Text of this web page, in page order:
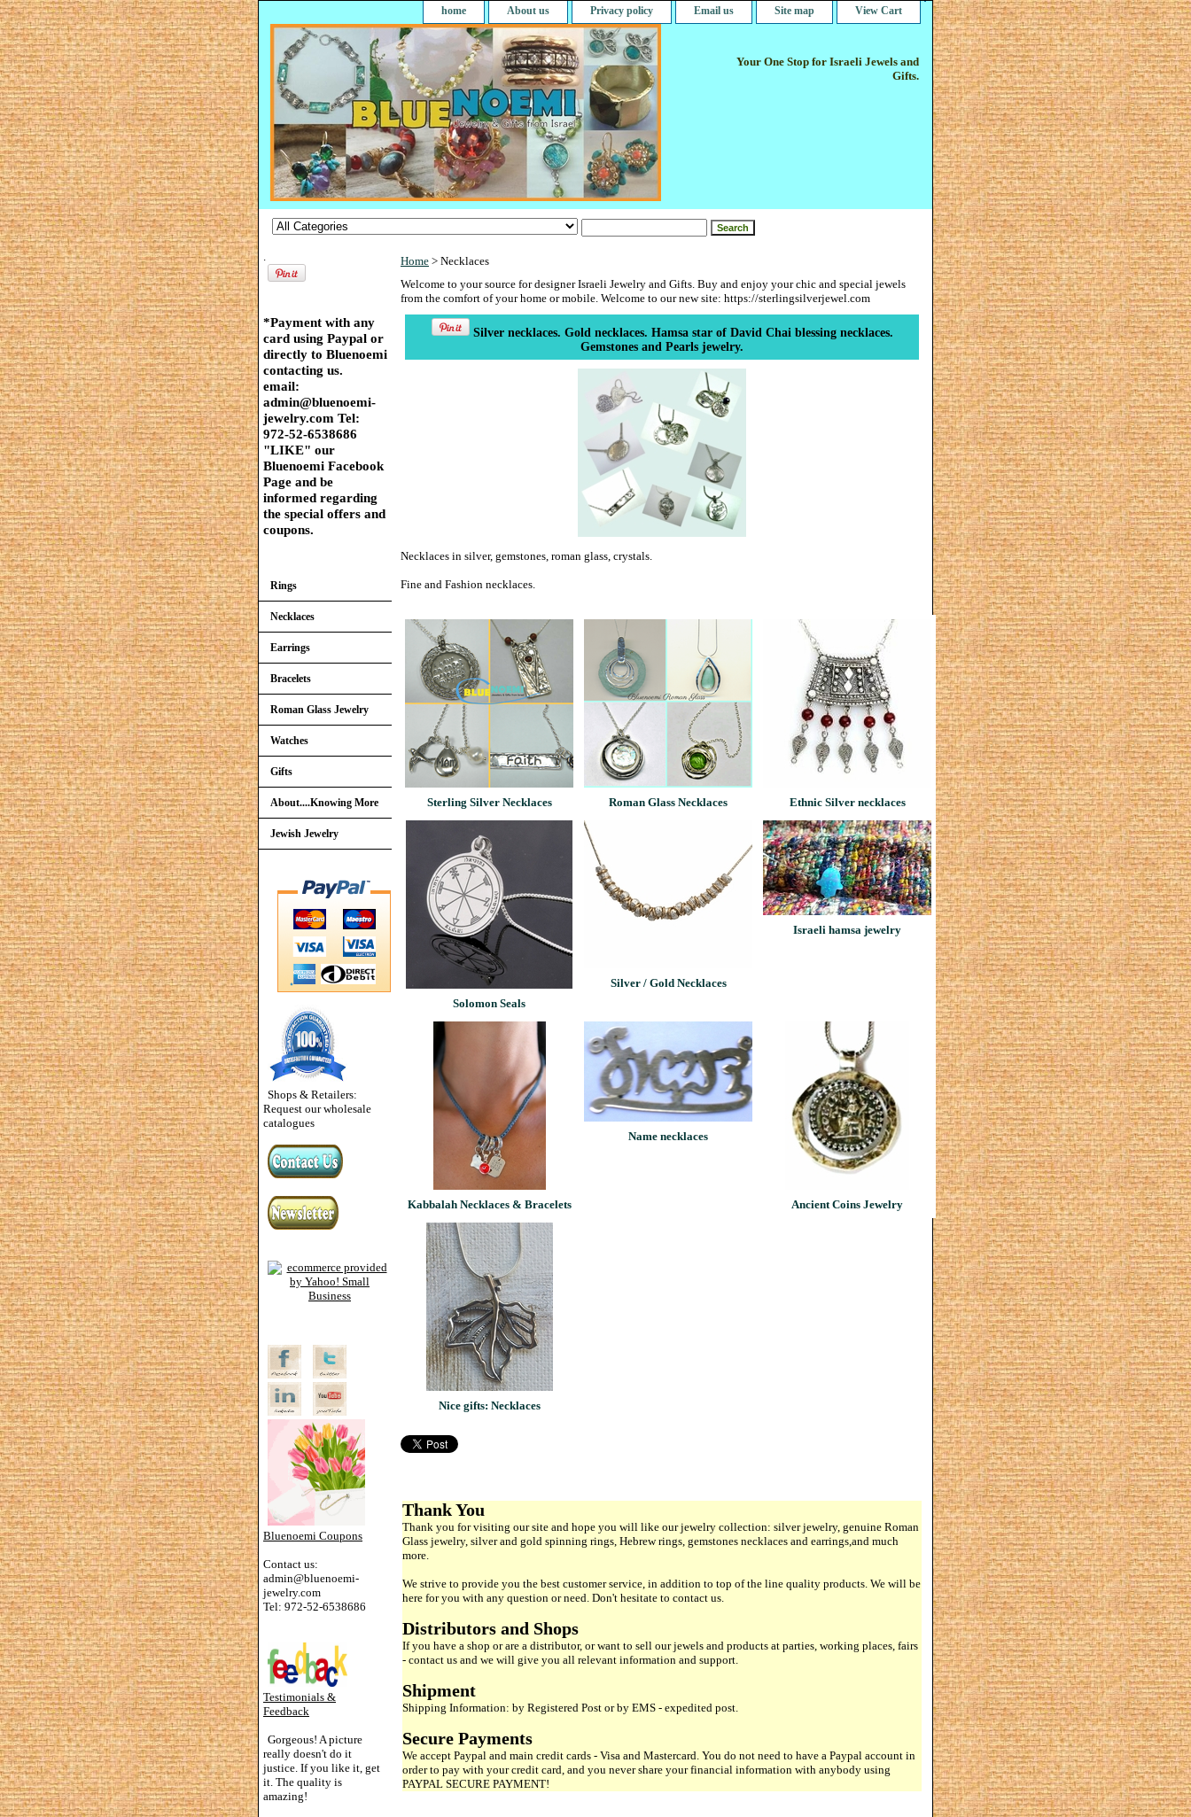
home About us Privacy policy Email us Site map View Cart
Your One Stop for Israeli Jewels and
Gifts.
Home > Necklaces
Welcome to your source for designer Israeli Jewelry and Gifts. Buy and enjoy your chic and special jewels
from the comfort of your home or mobile. Welcome to our new site: https://sterlingsilverjewel.com
Silver necklaces. Gold necklaces. Hamsa star of David Chai blessing necklaces.
Gemstones and Pearls jewelry.
Necklaces in silver, gemstones, roman glass, crystals.
Fine and Fashion necklaces.
Sterling Silver Necklaces Roman Glass Necklaces Ethnic Silver necklaces
Solomon Seals
Silver / Gold Necklaces
Israeli hamsa jewelry
Kabbalah Necklaces & Bracelets
Name necklaces
Ancient Coins Jewelry
Nice gifts: Necklaces
Thank You
Thank you for visiting our site and hope you will like our jewelry collection: silver jewelry, genuine Roman
Glass jewelry, silver and gold spinning rings, Hebrew rings, gemstones necklaces and earrings,and much
more.
We strive to provide you the best customer service, in addition to top of the line quality products. We will be
here for you with any question or need. Don't hesitate to contact us.
Distributors and Shops
If you have a shop or are a distributor, or want to sell our jewels and products at parties, working places, fairs
- contact us and we will give you all relevant information and support.
Shipment
Shipping Information: by Registered Post or by EMS - expedited post.
Secure Payments
We accept Paypal and main credit cards - Visa and Mastercard. You do not need to have a Paypal account in
order to pay with your credit card, and you never share your financial information with anybody using
PAYPAL SECURE PAYMENT!
.
*Payment with any
card using Paypal or
directly to Bluenoemi
contacting us.
email:
admin@bluenoemi-
jewelry.com Tel:
972-52-6538686
"LIKE" our
Bluenoemi Facebook
Page and be
informed regarding
the special offers and
coupons.
Rings
Necklaces
Earrings
Bracelets
Roman Glass Jewelry
Watches
Gifts
About....Knowing More
Jewish Jewelry
Shops & Retailers:
Request our wholesale
catalogues
Bluenoemi Coupons
Contact us:
admin@bluenoemi-
jewelry.com
Tel: 972-52-6538686
Testimonials &
Feedback
Gorgeous! A picture
really doesn't do it
justice. If you like it, get
it. The quality is
amazing!